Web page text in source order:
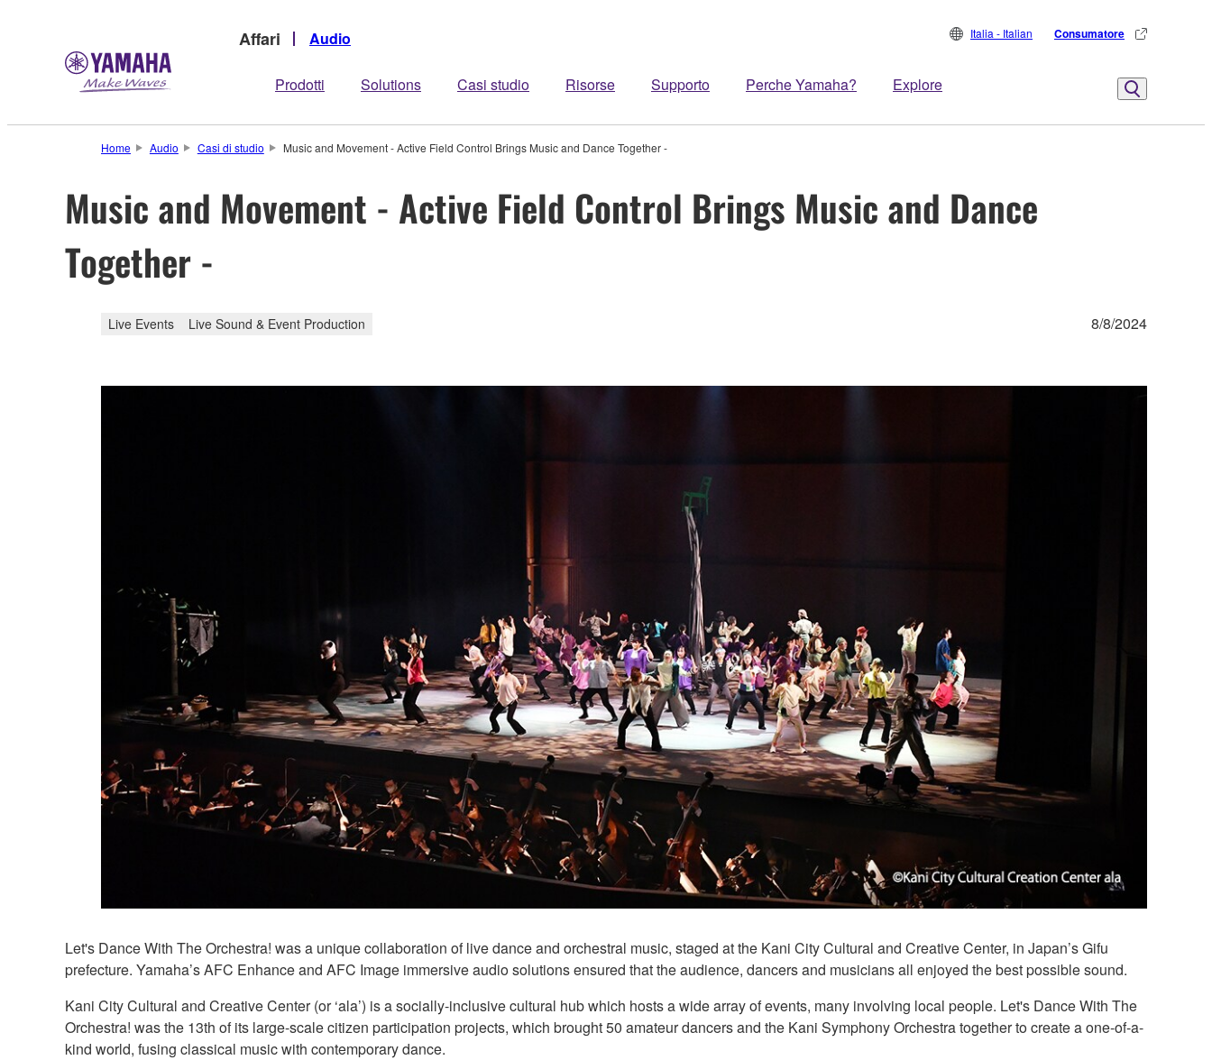
Affari Audio
Prodotti Solutions Casi studio Risorse Supporto Perche Yamaha? Explore
Italia - Italian Consumatore
Home Audio Casi di studio Music and Movement - Active Field Control Brings Music and Dance Together -
Music and Movement - Active Field Control Brings Music and Dance
Together -
Live Events Live Sound & Event Production 8/8/2024
Let's Dance With The Orchestra! was a unique collaboration of live dance and orchestral music, staged at the Kani City Cultural and Creative Center, in Japan’s Gifu
prefecture. Yamaha’s AFC Enhance and AFC Image immersive audio solutions ensured that the audience, dancers and musicians all enjoyed the best possible sound.
Kani City Cultural and Creative Center (or ‘ala’) is a socially-inclusive cultural hub which hosts a wide array of events, many involving local people. Let's Dance With The
Orchestra! was the 13th of its large-scale citizen participation projects, which brought 50 amateur dancers and the Kani Symphony Orchestra together to create a one-of-a-
kind world, fusing classical music with contemporary dance.